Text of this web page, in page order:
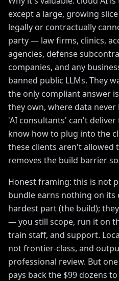
except a large, growing
legally or contractually
party — law firms, clinics,
agencies, defense
companies, and any
banned public LLMs. They
the only compliant answer
they own, where data
'AI consultants' can't
know how to plug into the
these clients aren't allowed
removes the build barrier
Honest framing: this is not
bundle earns nothing on its
hardest part (the build);
— you still scope, run it on
train staff, and support.
not frontier-class, and
professional review. But
pays back the $99 dozens